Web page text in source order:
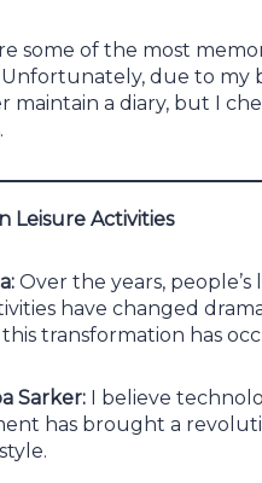
some of the most
due to my
maintain a diary, but I
Leisure Activities
Over the years, people’s
have changed
transformation has
Sarker: I believe
has brought a